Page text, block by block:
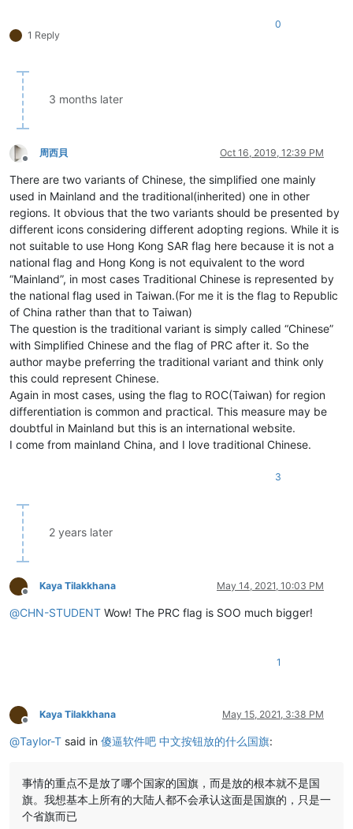
1 Reply
0
3 months later
Offline
周西貝 Oct 16, 2019, 12:39 PM
There are two variants of Chinese, the simplified one mainly
used in Mainland and the traditional(inherited) one in other
regions. It obvious that the two variants should be presented by
different icons considering different adopting regions. While it is
not suitable to use Hong Kong SAR flag here because it is not a
national flag and Hong Kong is not equivalent to the word
“Mainland”, in most cases Traditional Chinese is represented by
the national flag used in Taiwan.(For me it is the flag to Republic
of China rather than that to Taiwan)
The question is the traditional variant is simply called “Chinese”
with Simplified Chinese and the flag of PRC after it. So the
author maybe preferring the traditional variant and think only
this could represent Chinese.
Again in most cases, using the flag to ROC(Taiwan) for region
differentiation is common and practical. This measure may be
doubtful in Mainland but this is an international website.
I come from mainland China, and I love traditional Chinese.
3
2 years later
Offline
Kaya Tilakkhana May 14, 2021, 10:03 PM
@CHN-STUDENT Wow! The PRC flag is SOO much bigger!
1
Offline
Kaya Tilakkhana May 15, 2021, 3:38 PM
@Taylor-T said in 傻逼软件吧 中文按钮放的什么国旗:
事情的重点不是放了哪个国家的国旗，而是放的根本就不是国
旗。我想基本上所有的大陆人都不会承认这面是国旗的，只是一
个省旗而已